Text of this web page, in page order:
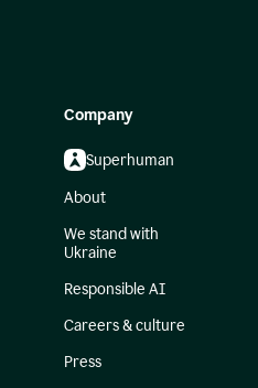
Company
Superhuman
About
We stand with
Ukraine
Responsible AI
Careers & culture
Press